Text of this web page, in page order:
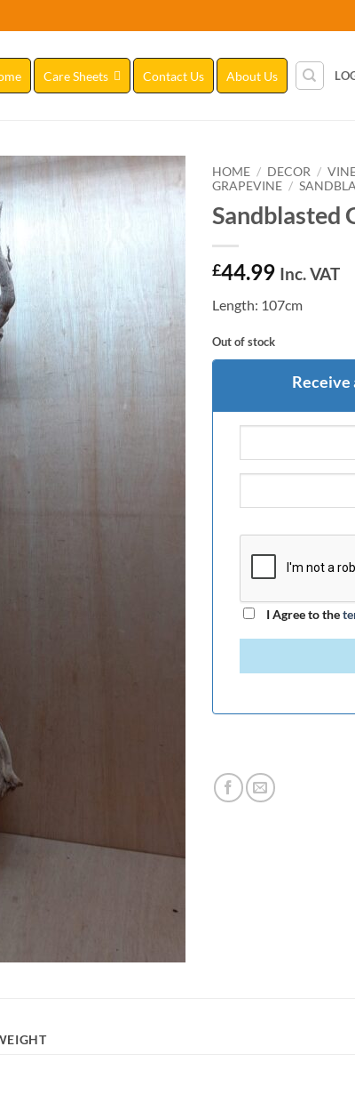
Care Sheets Contact Us About Us
HOME / DECOR /
GRAPEVINE /
Sandblasted
£44.99 Inc. VAT
Length: 107cm
Out of stock
Receive
I Agree to the